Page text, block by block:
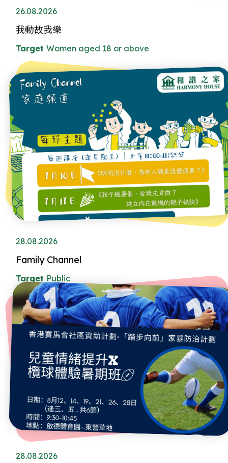
26.08.2026
我動故我樂
Target Women aged 18 or above
28.08.2026
Family Channel
Target Public
28.08.2026